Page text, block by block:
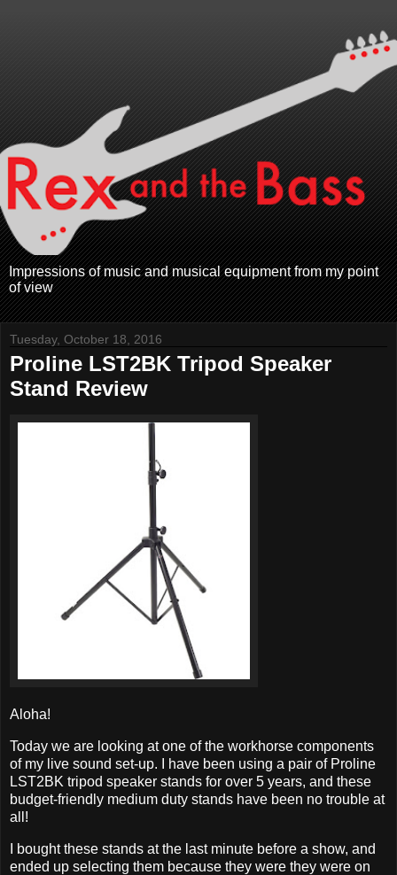
Impressions of music and musical equipment from my point
of view
Tuesday, October 18, 2016
Proline LST2BK Tripod Speaker
Stand Review
Aloha!
Today we are looking at one of the workhorse components
of my live sound set-up. I have been using a pair of Proline
LST2BK tripod speaker stands for over 5 years, and these
budget-friendly medium duty stands have been no trouble at
all!
I bought these stands at the last minute before a show, and
ended up selecting them because they were they were on